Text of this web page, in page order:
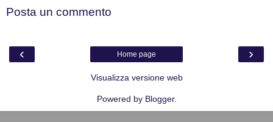
Posta un commento
‹ ›
Home page
Visualizza versione web
Powered by Blogger.